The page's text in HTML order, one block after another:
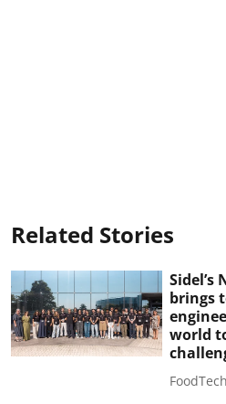
Related Stories
brings
world